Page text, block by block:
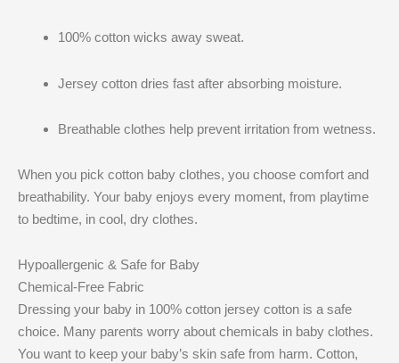
100% cotton wicks away sweat.
Jersey cotton dries fast after absorbing moisture.
Breathable clothes help prevent irritation from wetness.
When you pick cotton baby clothes, you choose comfort and
breathability. Your baby enjoys every moment, from playtime
to bedtime, in cool, dry clothes.
Hypoallergenic & Safe for Baby
Chemical-Free Fabric
Dressing your baby in 100% cotton jersey cotton is a safe
choice. Many parents worry about chemicals in baby clothes.
You want to keep your baby’s skin safe from harm. Cotton,